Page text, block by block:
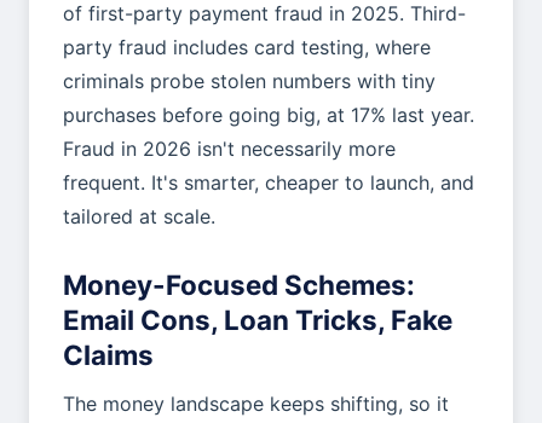
of first-party payment fraud in 2025. Third-
party fraud includes card testing, where
criminals probe stolen numbers with tiny
purchases before going big, at 17% last year.
Fraud in 2026 isn't necessarily more
frequent. It's smarter, cheaper to launch, and
tailored at scale.
Money-Focused Schemes:
Email Cons, Loan Tricks, Fake
Claims
The money landscape keeps shifting, so it